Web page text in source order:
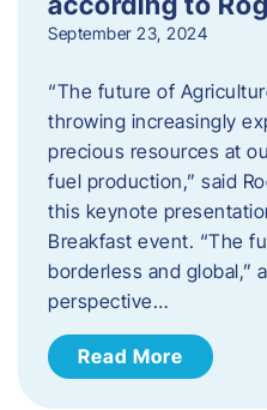
September 23, 2024
“The future of
throwing increasingly
precious resources at
fuel production,” said
this keynote
Breakfast event. “The
borderless and global,”
perspective…
Read More